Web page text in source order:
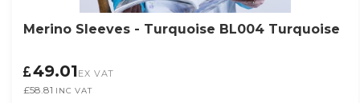
Merino Sleeves - Turquoise BL004 Turquoise
49.01EX VAT
£58.81 INC VAT